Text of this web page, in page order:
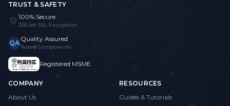
TRUST & SAFETY
100% Secure
256-bit SSL Encryption
QA Quality Assured
Tested Components
Registered MSME
COMPANY
About Us
RESOURCES
Guides & Tutorials